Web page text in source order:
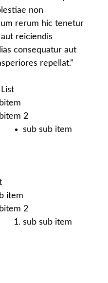
non
rerum hic tenetur
reiciendis
consequatur aut
repellat.”
2
sub sub item
item
2
sub sub item